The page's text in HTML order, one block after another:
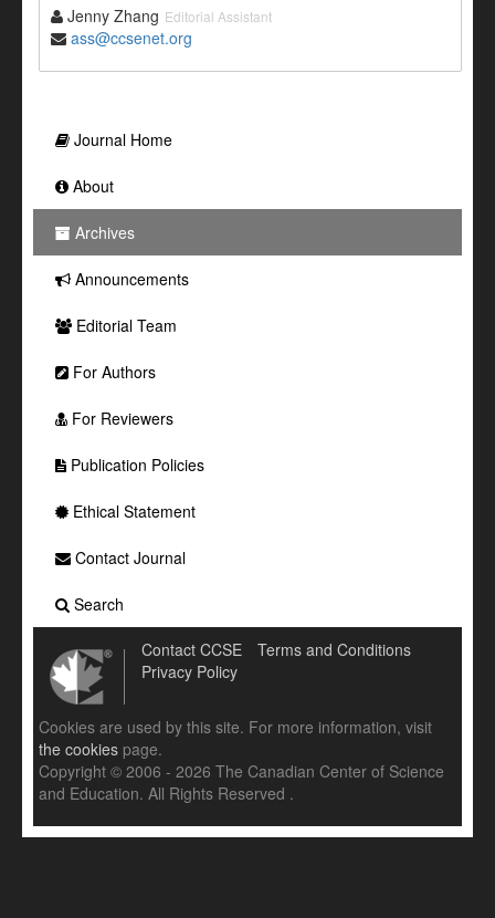
Jenny Zhang Editorial Assistant
ass@ccsenet.org
Journal Home
About
Archives
Announcements
Editorial Team
For Authors
For Reviewers
Publication Policies
Ethical Statement
Contact Journal
Search
Contact CCSE
Terms and Conditions
Privacy Policy
Cookies are used by this site. For more information, visit
the cookies page.
Copyright © 2006 - 2026 The Canadian Center of Science
and Education. All Rights Reserved .